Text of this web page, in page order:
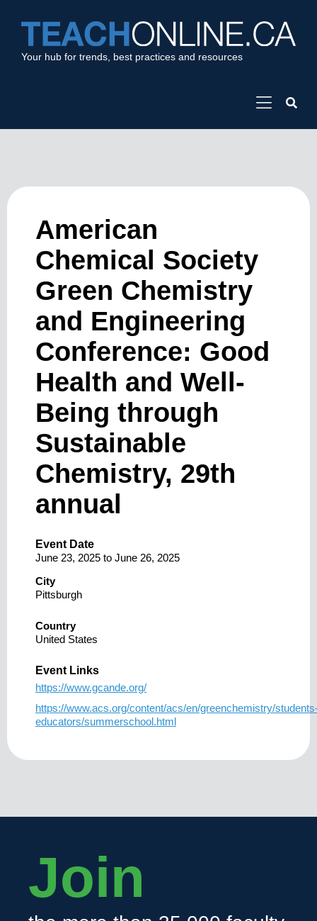
Your hub for trends, best practices and resources
American
Chemical Society
Green Chemistry
and Engineering
Conference: Good
Health and Well-
Being through
Sustainable
Chemistry, 29th
annual
Event Date
June 23, 2025 to June 26, 2025
City
Pittsburgh
Country
United States
Event Links
https://www.gcande.org/
https://www.acs.org/content/acs/en/greenchemistry/
educators/summerschool.html
Join